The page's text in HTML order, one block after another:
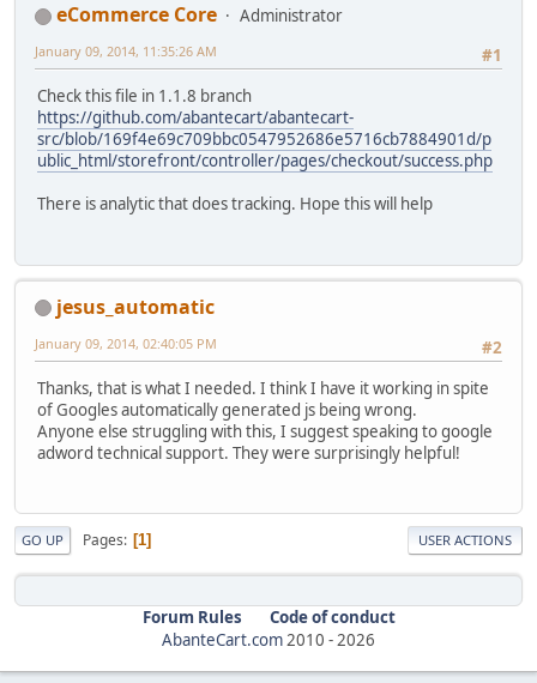
eCommerce Core
Administrator
#1
January 09, 2014, 11:35:26 AM
Check this file in 1.1.8 branch
https://github.com/abantecart/abantecart-
src/blob/169f4e69c709bbc0547952686e5716cb7884901d/p
ublic_html/storefront/controller/pages/checkout/success.php
There is analytic that does tracking. Hope this will help
jesus_automatic
#2
January 09, 2014, 02:40:05 PM
Thanks, that is what I needed. I think I have it working in spite
of Googles automatically generated js being wrong.
Anyone else struggling with this, I suggest speaking to google
adword technical support. They were surprisingly helpful!
GO UP Pages 1 USER ACTIONS
Forum Rules
Code of conduct
AbanteCart.com2010 -2026